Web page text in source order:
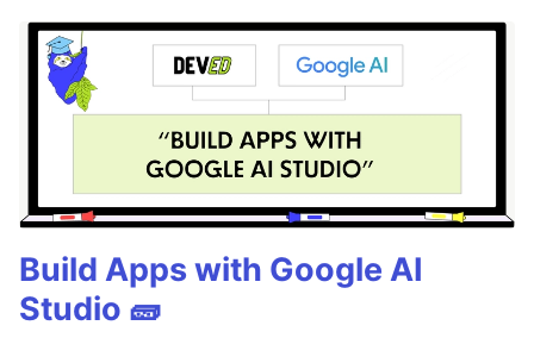
Build Apps with Google AI
Studio 🧱